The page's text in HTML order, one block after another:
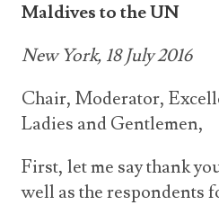
Maldives to the UN
New York, 18 July 2016
Chair, Moderator,
Ladies and Gentlemen,
First, let me say thank
well as the respondents